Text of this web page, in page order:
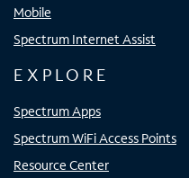
Mobile
Spectrum Internet Assist
EXPLORE
Spectrum Apps
Spectrum WiFi Access Points
Resource Center